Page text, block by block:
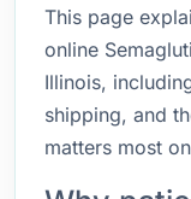
This page
online
Illinois,
shipping, and
matters most